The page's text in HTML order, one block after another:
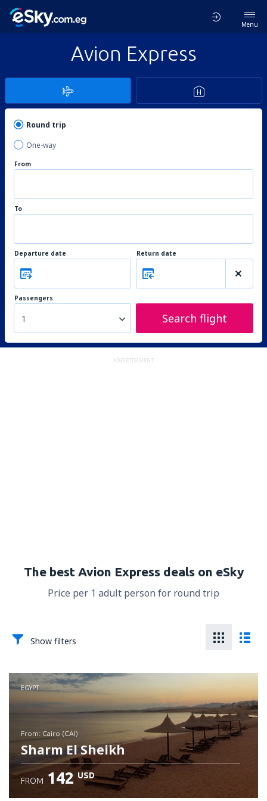
Menu
Avion Express
Round trip
One-way
From
To
Departure date Return date
Passengers
1 Search flight
ADVERTISEMENT
The best Avion Express deals on eSky
Price per 1 adult person for round trip
Show filters
EGYPT
from: Cairo (CAI)
Sharm El Sheikh
FROM 142 USD